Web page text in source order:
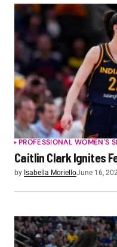
PROFESSIONAL WOMEN'S
Caitlin Clark Ignites
by Isabella MorielloJune 16,